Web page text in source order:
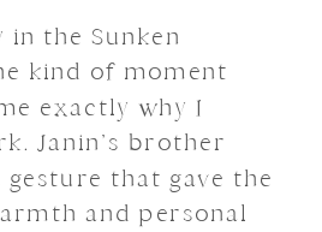
in the Sunken
kind of moment
exactly why I
Janin’s brother
that gave the
and personal